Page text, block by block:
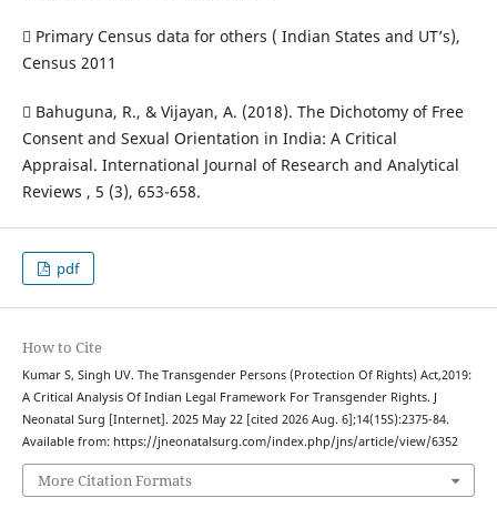
 Primary Census data for others ( Indian States and UT’s),
Census 2011
 Bahuguna, R., & Vijayan, A. (2018). The Dichotomy of Free
Consent and Sexual Orientation in India: A Critical
Appraisal. International Journal of Research and Analytical
Reviews , 5 (3), 653-658.
pdf
How to Cite
Kumar S, Singh UV. The Transgender Persons (Protection Of Rights) Act,2019:
A Critical Analysis Of Indian Legal Framework For Transgender Rights. J
Neonatal Surg [Internet]. 2025 May 22 [cited 2026 Aug. 6];14(15S):2375-84.
Available from: https://jneonatalsurg.com/index.php/jns/article/view/6352
More Citation Formats